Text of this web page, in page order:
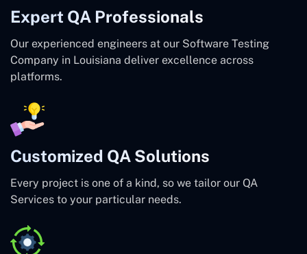
Expert QA Professionals
Our experienced engineers at our Software Testing
Company in Louisiana deliver excellence across
platforms.
Customized QA Solutions
Every project is one of a kind, so we tailor our QA
Services to your particular needs.